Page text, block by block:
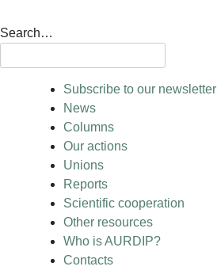
Search…
Subscribe to our newsletter
News
Columns
Our actions
Unions
Reports
Scientific cooperation
Other resources
Who is AURDIP?
Contacts